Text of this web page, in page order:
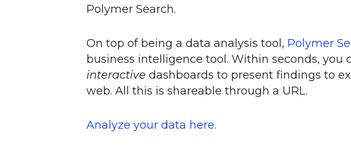
Polymer Search.
On top of being a data analysis tool, Polymer
business intelligence tool. Within seconds, you
interactive dashboards to present findings to
web. All this is shareable through a URL.
Analyze your data here.